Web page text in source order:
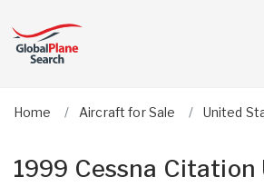
Home Aircraft for Sale United
1999 Cessna Citation